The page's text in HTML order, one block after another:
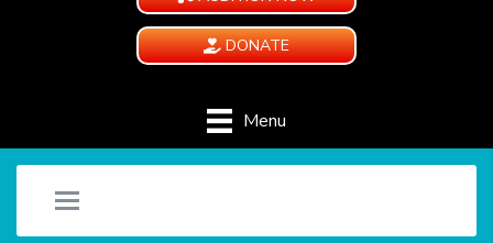
DONATE
Menu